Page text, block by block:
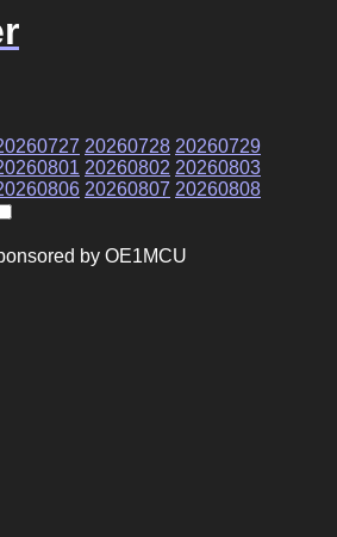
20260728 20260729
20260802 20260803
20260807 20260808
by OE1MCU